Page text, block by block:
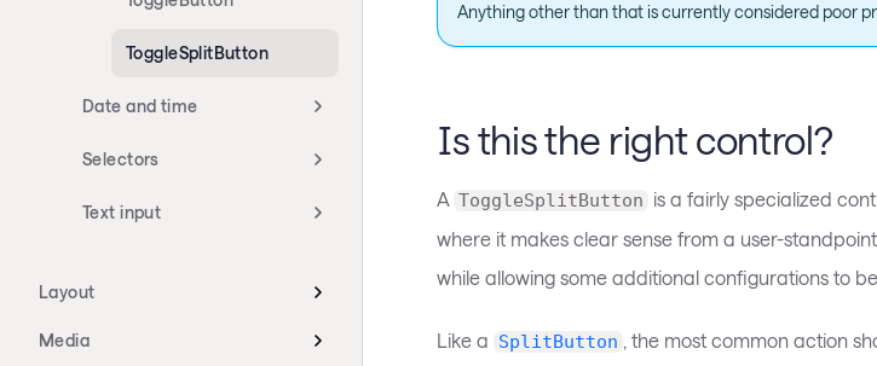
ToggleSplitButton
Date and time
Selectors
Text input
Layout
Media
Anything other than that is currently considered poor
Is this the right control?
A ToggleSplitButton is a fairly specialized
where it makes clear sense from a user-
while allowing some additional configurations to
Like a SplitButton
, the most common action